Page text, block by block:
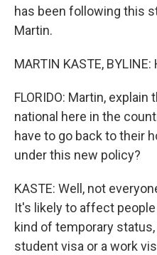
has been following this
Martin.
MARTIN KASTE, BYLINE:
FLORIDO: Martin,
national here in the
have to go back to their
under this new policy?
KASTE: Well, not
It's likely to affect
kind of temporary
student visa or a work